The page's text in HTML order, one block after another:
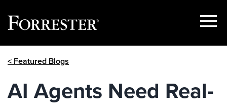
Show
< Featured Blogs
AI Agents Need Real-